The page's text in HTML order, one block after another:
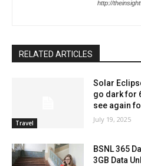
http://
RELATED ARTICLES
Travel
Solar
go dark for
see again
July 19, 2025
BSNL 365
3GB Data